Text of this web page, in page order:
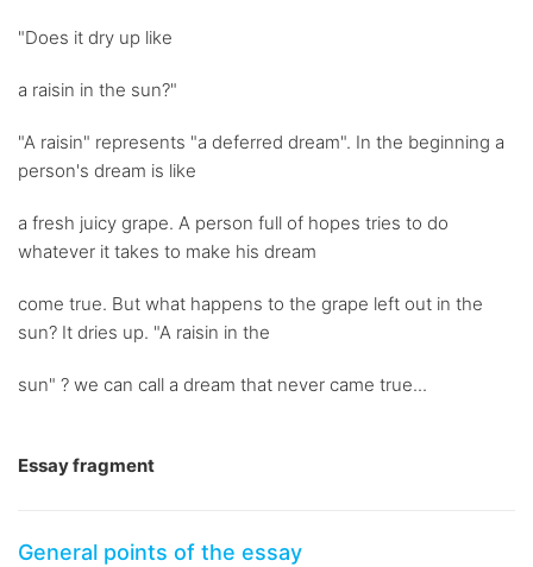
"Does it dry up like
a raisin in the sun?"
"A raisin" represents "a deferred dream". In the beginning a
person's dream is like
a fresh juicy grape. A person full of hopes tries to do
whatever it takes to make his dream
come true. But what happens to the grape left out in the
sun? It dries up. "A raisin in the
sun" ? we can call a dream that never came true...
Essay fragment
General points of the essay